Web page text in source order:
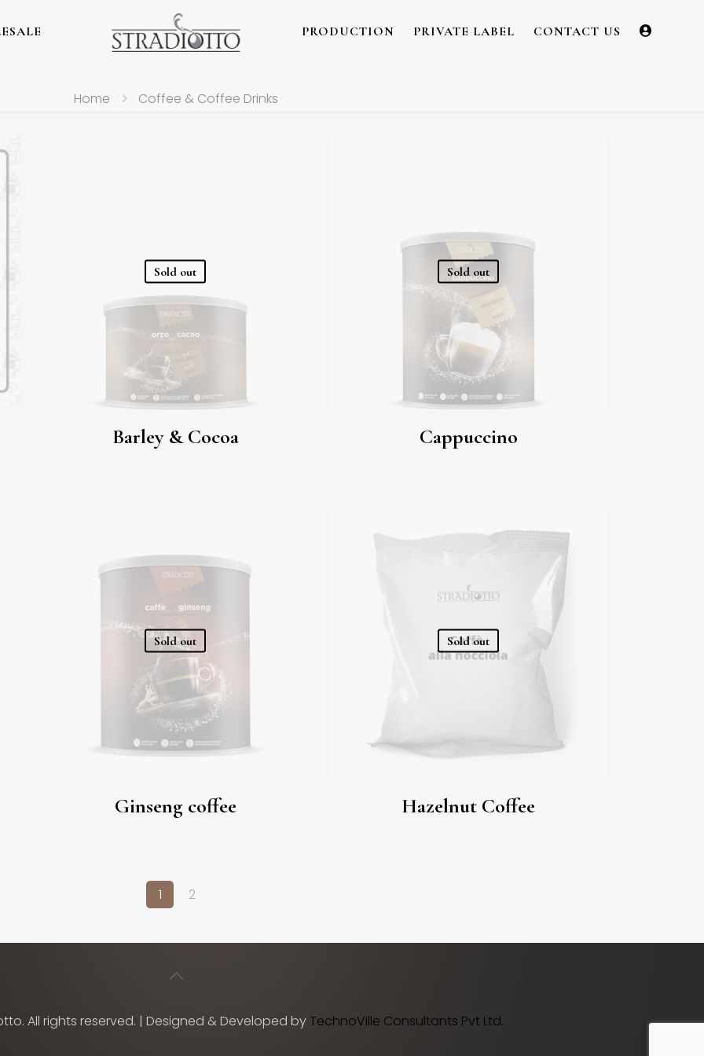
PRODUCTION PRIVATE LABEL CONTACT US
Home Coffee & Coffee Drinks
Sold out
Barley & Cocoa
Sold out
Cappuccino
Sold out
Ginseng coffee
Sold out
Hazelnut Coffee
1 2
All rights reserved. | Designed & Developed by TechnoVille Consultants Pvt Ltd.